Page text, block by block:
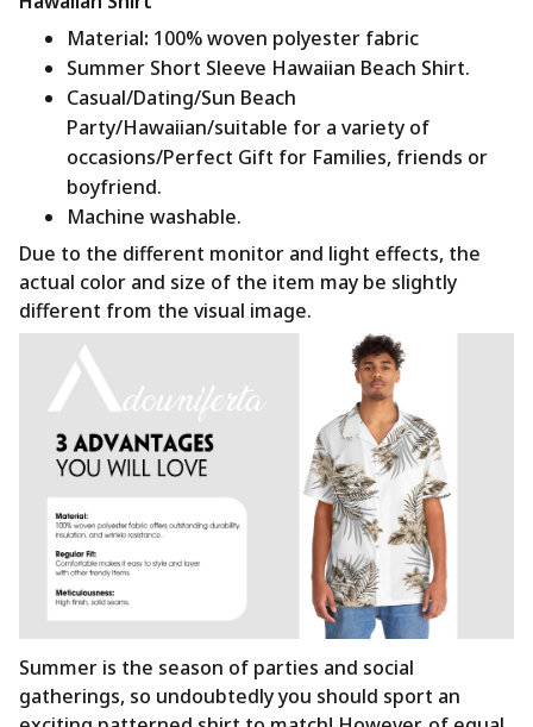
Material: 100% woven polyester fabric
Summer Short Sleeve Hawaiian Beach Shirt.
Casual/Dating/Sun Beach
Party/Hawaiian/suitable for a variety of
occasions/Perfect Gift for Families, friends or
boyfriend.
Machine washable.
Due to the different monitor and light effects, the
actual color and size of the item may be slightly
different from the visual image.
Summer is the season of parties and social
gatherings, so undoubtedly you should sport an